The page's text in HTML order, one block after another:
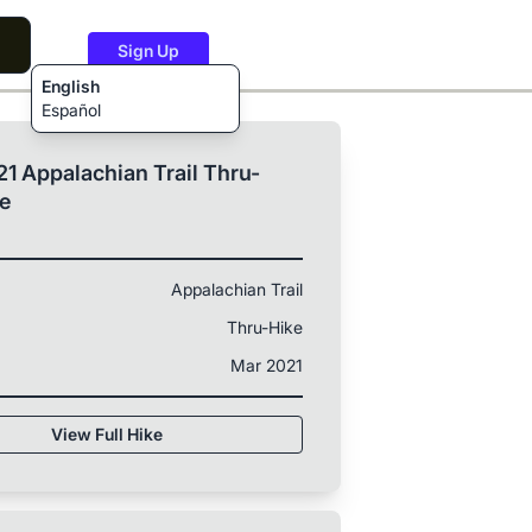
English
Español
Sign Up
Appalachian Trail Thru-
Appalachian Trail
Thru-Hike
Mar 2021
View Full Hike